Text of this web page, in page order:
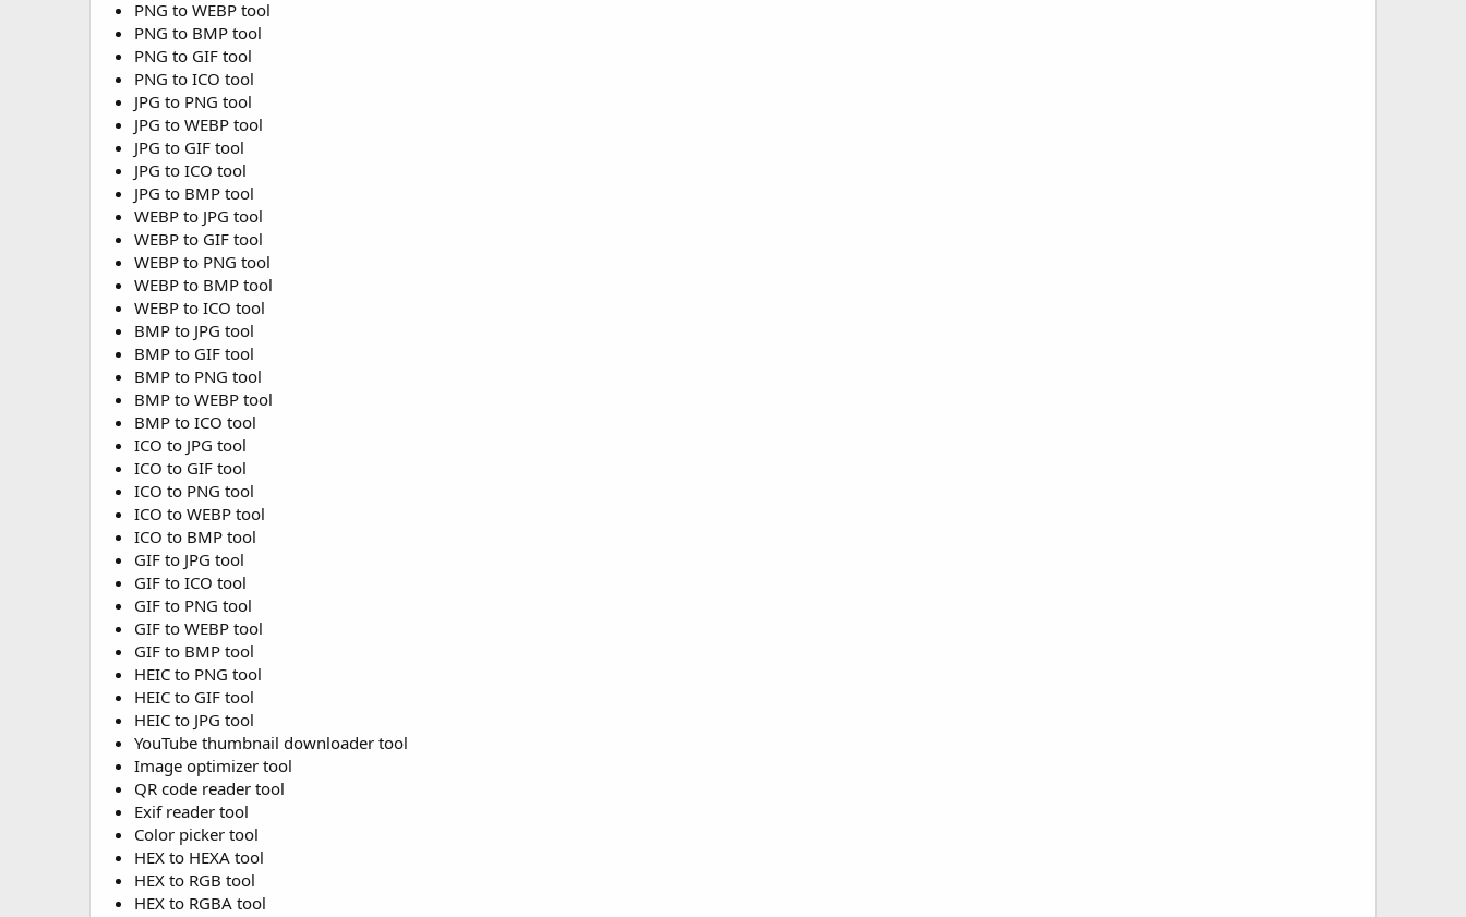
PNG to WEBP tool
PNG to BMP tool
PNG to GIF tool
PNG to ICO tool
JPG to PNG tool
JPG to WEBP tool
JPG to GIF tool
JPG to ICO tool
JPG to BMP tool
WEBP to JPG tool
WEBP to GIF tool
WEBP to PNG tool
WEBP to BMP tool
WEBP to ICO tool
BMP to JPG tool
BMP to GIF tool
BMP to PNG tool
BMP to WEBP tool
BMP to ICO tool
ICO to JPG tool
ICO to GIF tool
ICO to PNG tool
ICO to WEBP tool
ICO to BMP tool
GIF to JPG tool
GIF to ICO tool
GIF to PNG tool
GIF to WEBP tool
GIF to BMP tool
HEIC to PNG tool
HEIC to GIF tool
HEIC to JPG tool
YouTube thumbnail downloader tool
Image optimizer tool
QR code reader tool
Exif reader tool
Color picker tool
HEX to HEXA tool
HEX to RGB tool
HEX to RGBA tool